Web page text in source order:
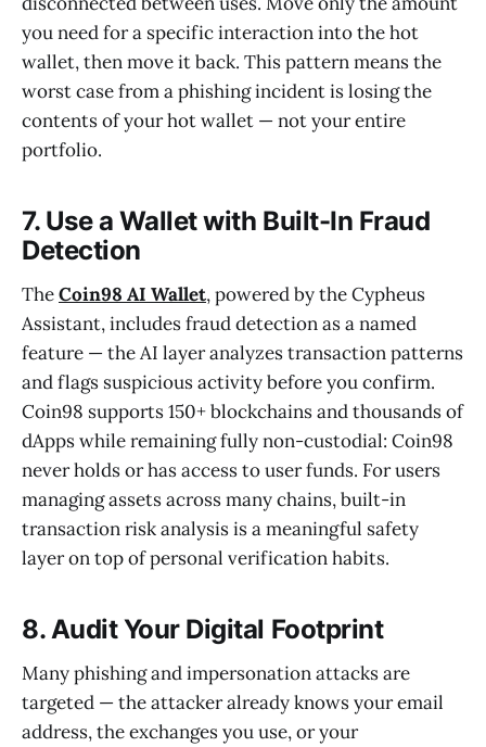
you need for a specific interaction into the hot
wallet, then move it back. This pattern means the
worst case from a phishing incident is losing the
contents of your hot wallet — not your entire
portfolio.
7. Use a Wallet with Built-In Fraud
Detection
TheCoin98 AI Wallet, powered by the Cypheus
Assistant, includes fraud detection as a named
feature — the AI layer analyzes transaction patterns
and flags suspicious activity before you confirm.
Coin98 supports 150+ blockchains and thousands of
dApps while remaining fully non-custodial: Coin98
never holds or has access to user funds. For users
managing assets across many chains, built-in
transaction risk analysis is a meaningful safety
layer on top of personal verification habits.
8. Audit Your Digital Footprint
Many phishing and impersonation attacks are
targeted — the attacker already knows your email
address, the exchanges you use, or your